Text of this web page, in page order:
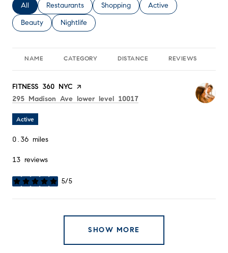
Search businesses related to
All Search businesses related to
Restaurants Search businesses related to
Shopping Search businesses
Active
Search businesses related to
Beauty Search businesses related to
Nightlife
NAME CATEGORY DISTANCE REVIEWS
Visit the
FITNESS 360 NYC page on Yelp
Search
295 Madison Ave lower level 10017
Active
0.36 miles
13 reviews
5/5
stars
SHOW MORE